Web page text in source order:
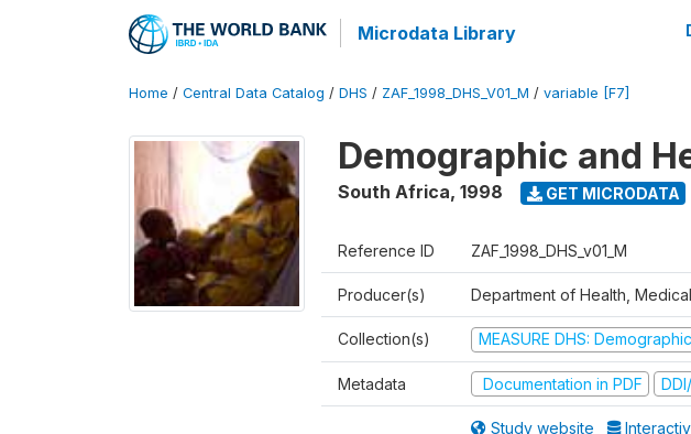
Microdata Library
Home / Central Data Catalog / DHS / ZAF_1998_DHS_V01_M / variable [F7]
Demographic and
South Africa, 1998 GET MICRODATA
Reference ID ZAF_1998_DHS_v01_M
Producer(s) Department of Health,
Collection(s) MEASURE DHS:
Metadata Documentation in PDF
Study website